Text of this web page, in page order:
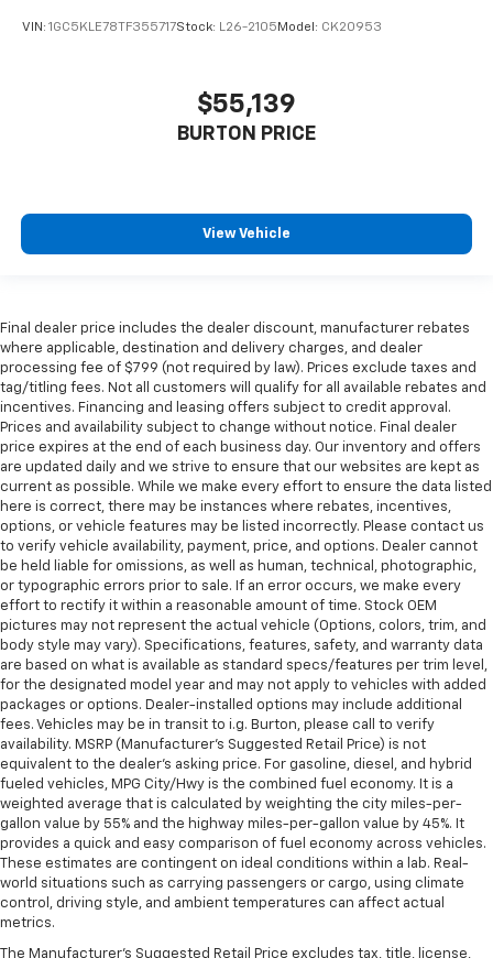
VIN: 1GC5KLE78TF355717Stock: L26-2105Model: CK20953
$55,139
BURTON PRICE
View Vehicle
Final dealer price includes the dealer discount, manufacturer rebates
where applicable, destination and delivery charges, and dealer
processing fee of $799 (not required by law). Prices exclude taxes and
tag/titling fees. Not all customers will qualify for all available rebates and
incentives. Financing and leasing offers subject to credit approval.
Prices and availability subject to change without notice. Final dealer
price expires at the end of each business day. Our inventory and offers
are updated daily and we strive to ensure that our websites are kept as
current as possible. While we make every effort to ensure the data listed
here is correct, there may be instances where rebates, incentives,
options, or vehicle features may be listed incorrectly. Please contact us
to verify vehicle availability, payment, price, and options. Dealer cannot
be held liable for omissions, as well as human, technical, photographic,
or typographic errors prior to sale. If an error occurs, we make every
effort to rectify it within a reasonable amount of time. Stock OEM
pictures may not represent the actual vehicle (Options, colors, trim, and
body style may vary). Specifications, features, safety, and warranty data
are based on what is available as standard specs/features per trim level,
for the designated model year and may not apply to vehicles with added
packages or options. Dealer-installed options may include additional
fees. Vehicles may be in transit to i.g. Burton, please call to verify
availability. MSRP (Manufacturer's Suggested Retail Price) is not
equivalent to the dealer's asking price. For gasoline, diesel, and hybrid
fueled vehicles, MPG City/Hwy is the combined fuel economy. It is a
weighted average that is calculated by weighting the city miles-per-
gallon value by 55% and the highway miles-per-gallon value by 45%. It
provides a quick and easy comparison of fuel economy across vehicles.
These estimates are contingent on ideal conditions within a lab. Real-
world situations such as carrying passengers or cargo, using climate
control, driving style, and ambient temperatures can affect actual
metrics.
The Manufacturer's Suggested Retail Price excludes tax, title, license,